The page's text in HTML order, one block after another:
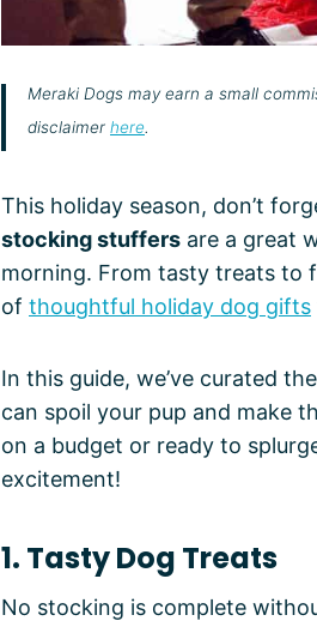
Meraki Dogs may earn a small
disclaimer here.
This holiday season, don’t
stocking stuffers are a great
morning. From tasty treats to
of thoughtful holiday dog gifts
In this guide, we’ve curated
can spoil your pup and make
on a budget or ready to
excitement!
1. Tasty Dog Treats
No stocking is complete